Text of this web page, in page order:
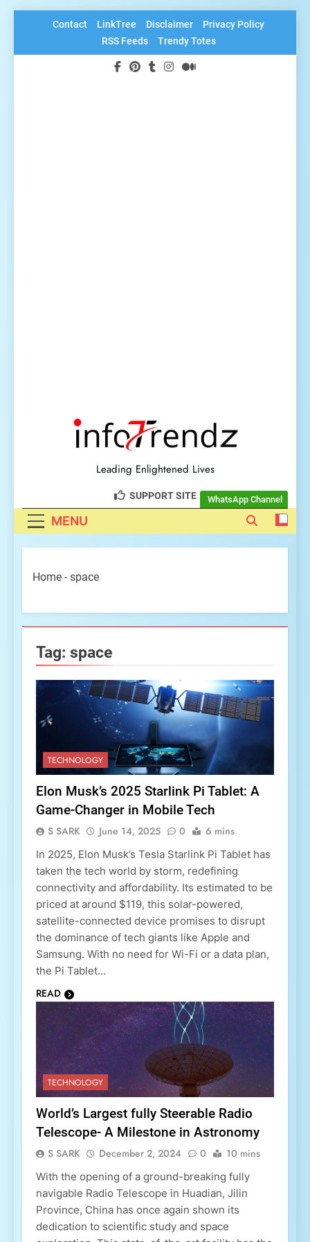
Contact LinkTree Disclaimer
Privacy Policy
RSS Feeds
Trendy Totes
explore insightful tech
trendz
Leading Enlightened Lives
SUPPORT SITE
MENU
WhatsApp Channel
Home - space
Tag: space
TECHNOLOGY
Elon Musk’s 2025 Starlink Pi Tablet: A
Game-Changer in Mobile Tech
S SARK June 14, 2025 0 6 mins
In 2025, Elon Musk’s Tesla Starlink Pi Tablet has
taken the tech world by storm, redefining
connectivity and affordability. Its estimated to be
priced at around $119, this solar-powered,
satellite-connected device promises to disrupt
the dominance of tech giants like Apple and
Samsung. With no need for Wi-Fi or a data plan,
the Pi Tablet…
READ
TECHNOLOGY
World’s Largest fully Steerable Radio
Telescope- A Milestone in Astronomy
S SARK December 2, 2024 0 10 mins
With the opening of a ground-breaking fully
navigable Radio Telescope in Huadian, Jilin
Province, China has once again shown its
dedication to scientific study and space